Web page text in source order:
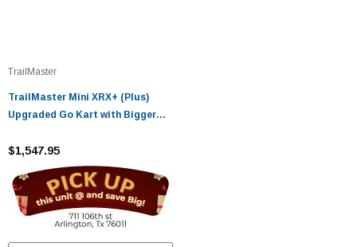
TrailMaster
TrailMaster Mini XRX+ (Plus)
Upgraded Go Kart with Bigger
$1,547.95